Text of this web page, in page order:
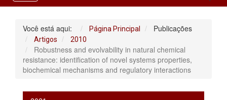
Você está aqui: Página Principal Publicações
Artigos 2010
Robustness and evolvability in natural chemical
resistance: identification of novel systems properties,
biochemical mechanisms and regulatory interactions